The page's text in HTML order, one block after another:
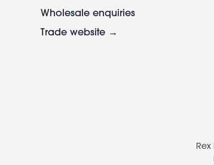
Wholesale enquiries
Trade website →